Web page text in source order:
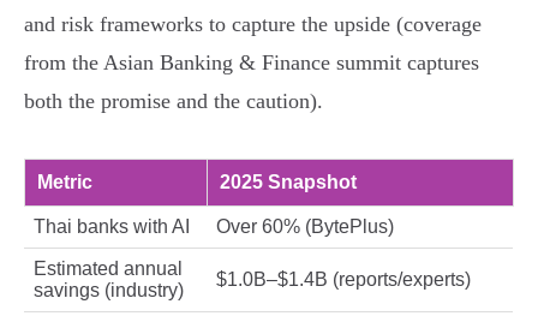
and risk frameworks to capture the upside (coverage
from the Asian Banking & Finance summit captures
both the promise and the caution).
Metric 2025 Snapshot
Thai banks with AI Over 60% (BytePlus)
Estimated annual
savings (industry)
$1.0B–$1.4B (reports/experts)